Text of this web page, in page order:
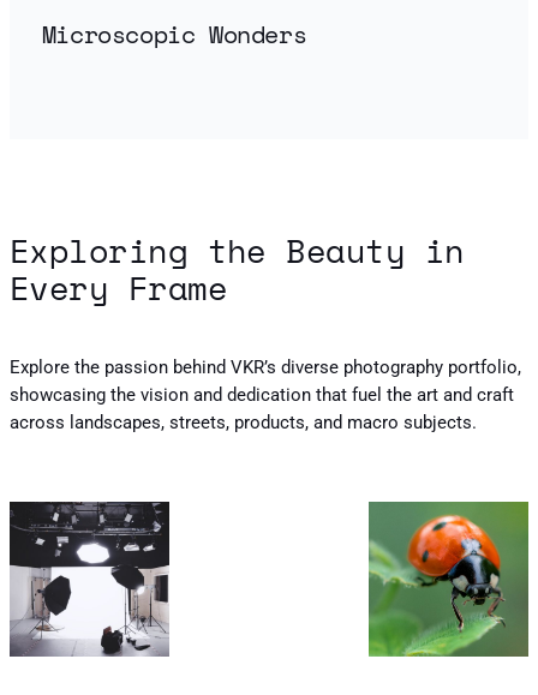
Microscopic Wonders
Exploring the Beauty in
Every Frame
Explore the passion behind VKR’s diverse photography portfolio,
showcasing the vision and dedication that fuel the art and craft
across landscapes, streets, products, and macro subjects.